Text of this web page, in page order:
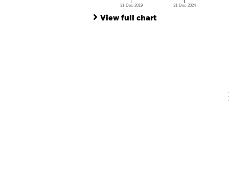
31-Dec-2019 31-Dec-2024
View full chart